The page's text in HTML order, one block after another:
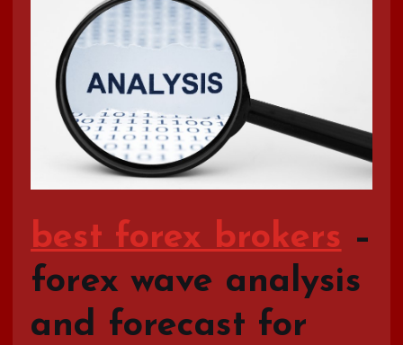
best forex brokers –
forex wave analysis
and forecast for